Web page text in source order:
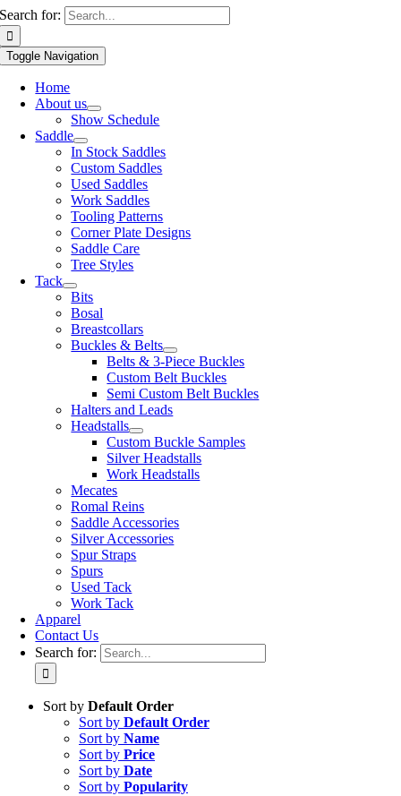
Search for:
Toggle Navigation
Home
About us
Show Schedule
Saddle
In Stock Saddles
Custom Saddles
Used Saddles
Work Saddles
Tooling Patterns
Corner Plate Designs
Saddle Care
Tree Styles
Tack
Bits
Bosal
Breastcollars
Buckles & Belts
Belts & 3-Piece Buckles
Custom Belt Buckles
Semi Custom Belt Buckles
Halters and Leads
Headstalls
Custom Buckle Samples
Silver Headstalls
Work Headstalls
Mecates
Romal Reins
Saddle Accessories
Silver Accessories
Spur Straps
Spurs
Used Tack
Work Tack
Apparel
Contact Us
Search for:
Sort by Default Order
Sort by Default Order
Sort by Name
Sort by Price
Sort by Date
Sort by Popularity